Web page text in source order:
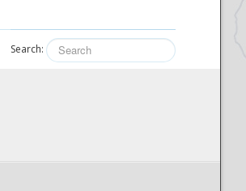
Search: